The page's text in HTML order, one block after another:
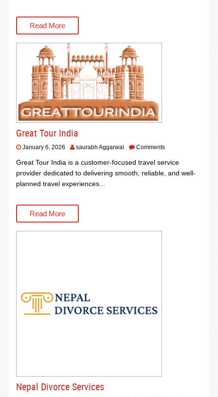
Read More
Great Tour India
January 6, 2026 saurabh Aggarwal Comments
Great Tour India is a customer-focused travel service
provider dedicated to delivering smooth, reliable, and well-
planned travel experiences...
Read More
Nepal Divorce Services